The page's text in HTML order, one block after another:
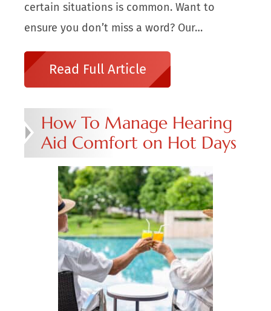
certain situations is common. Want to
ensure you don’t miss a word? Our…
Read Full Article
How To Manage Hearing
Aid Comfort on Hot Days